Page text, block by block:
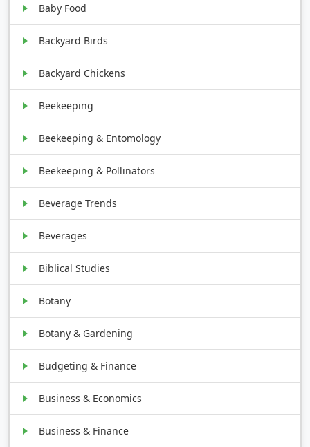
Baby Food
Backyard Birds
Backyard Chickens
Beekeeping
Beekeeping & Entomology
Beekeeping & Pollinators
Beverage Trends
Beverages
Biblical Studies
Botany
Botany & Gardening
Budgeting & Finance
Business & Economics
Business & Finance